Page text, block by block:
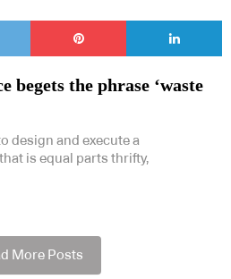
begets the phrase ‘waste
design and execute a
is equal parts thrifty,
More Posts